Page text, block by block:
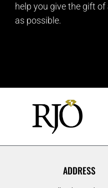
help you give the gift
as possible.
ADDRESS